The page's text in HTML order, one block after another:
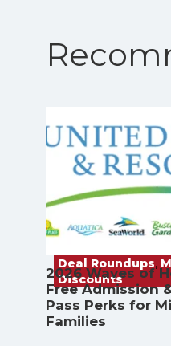
Deal Roundups,
Discounts
2026 Waves of
Free Admission
Pass Perks for
Families